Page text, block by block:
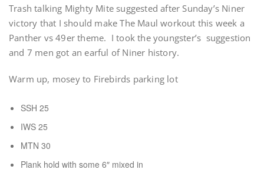
Trash talking Mighty Mite suggested after Sunday’s Niner
victory that I should make The Maul workout this week a
Panther vs 49er theme. I took the youngster’s suggestion
and 7 men got an earful of Niner history.
Warm up, mosey to Firebirds parking lot
SSH 25
IWS 25
MTN 30
Plank hold with some 6″ mixed in